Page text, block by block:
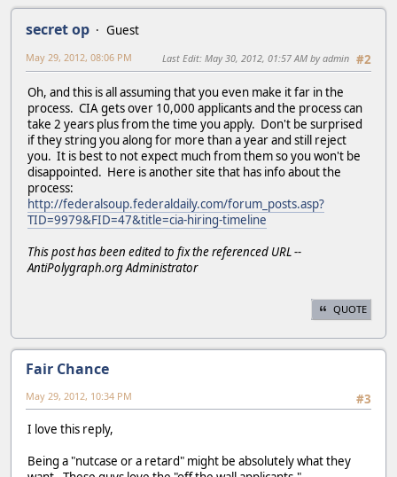
secret op
Guest
#2
May 29, 2012, 08:06 PM Last Edit: May 30, 2012, 01:57 AM by admin
Oh, and this is all assuming that you even make it far in the
process. CIA gets over 10,000 applicants and the process can
take 2 years plus from the time you apply. Don't be surprised
if they string you along for more than a year and still reject
you. It is best to not expect much from them so you won't be
disappointed. Here is another site that has info about the
process:
http://federalsoup.federaldaily.com/forum_posts.asp?
TID=9979&FID=47&title=cia-hiring-timeline
This post has been edited to fix the referenced URL --
AntiPolygraph.org Administrator
QUOTE
Fair Chance
#3
May 29, 2012, 10:34 PM
I love this reply,
Being a "nutcase or a retard" might be absolutely what they